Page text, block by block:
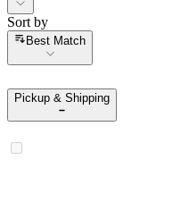
Sort by
Sort by
Best Match
Pickup & Shipping